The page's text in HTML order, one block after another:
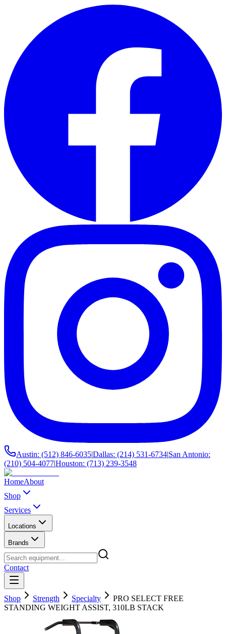
Austin: (512) 846-6035|Dallas: (214) 531-6734|San Antonio:
(210) 504-4077|Houston: (713) 239-3548
HomeAbout
Shop
Services
Locations
Brands
Contact
Shop Strength Specialty
PRO SELECT FREE
STANDING WEIGHT ASSIST, 310LB STACK